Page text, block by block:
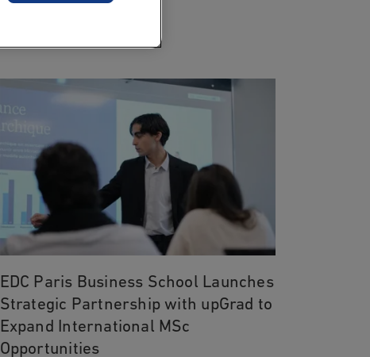
EDC Paris Business School Launches
Strategic Partnership with upGrad to
Expand International MSc
Opportunities